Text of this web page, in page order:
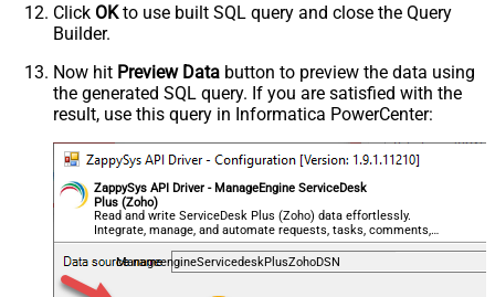
Parser - CharacterSet
General - Enable Custom
Search/Replace
General - SearchFor (e.g. (\d)-(\d)--
regex)
General - File Compression Type
None
General - Date Format
General - Enable Big Number
Handling
False
General - Wait time (Ms) - Helps to
slow down pagination (Use for
Click OKto use built SQL query and close the Query
Builder.
Now hit Preview Data button to preview the data using
the generated SQL query. If you are satisfied with the
result, use this query in Informatica PowerCenter:
ZappySys API Driver - ManageEngine ServiceDesk
Plus (Zoho)
Read and write ServiceDesk Plus (Zoho) data effortlessly.
Integrate, manage, and automate requests, tasks, comments,
and worklogs — almost no coding required.
ManageengineServicedeskPlusZohoDSN